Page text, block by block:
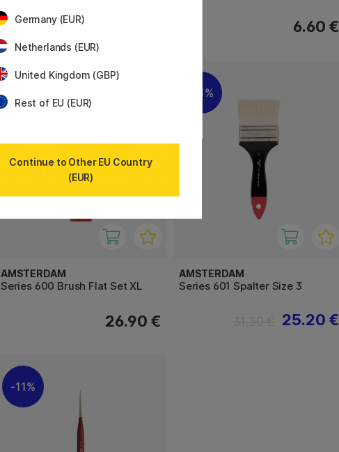
6.60 €
AMSTERDAM
Series 600 Brush Flat Set XL
26.90 €
11%
AMSTERDAM
Series 601 Spalter Size 3
25.20 €
11%
Germany (EUR)
Netherlands (EUR)
United Kingdom (GBP)
Rest of EU (EUR)
Continue to Other EU Country
(EUR)